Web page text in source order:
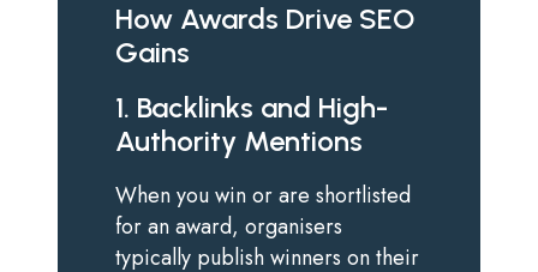
How Awards Drive SEO
Gains
1. Backlinks and High-
Authority Mentions
When you win or are shortlisted
for an award, organisers
typically publish winners on their